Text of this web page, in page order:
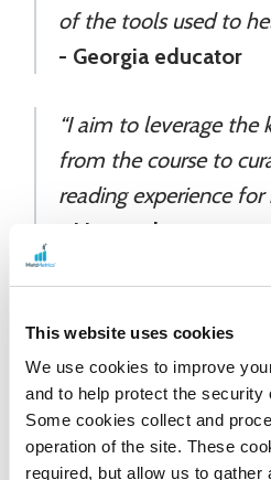
This website uses cookies
We use cookies to improve
and to help protect the
Some cookies collect and
operation of the site. These
required, but allow us to
of the tools used to
- Georgia educator
“I aim to leverage the
from the course to
reading experience for
- Lippo educator
can utilize the Lexile
instruction."
- California educator